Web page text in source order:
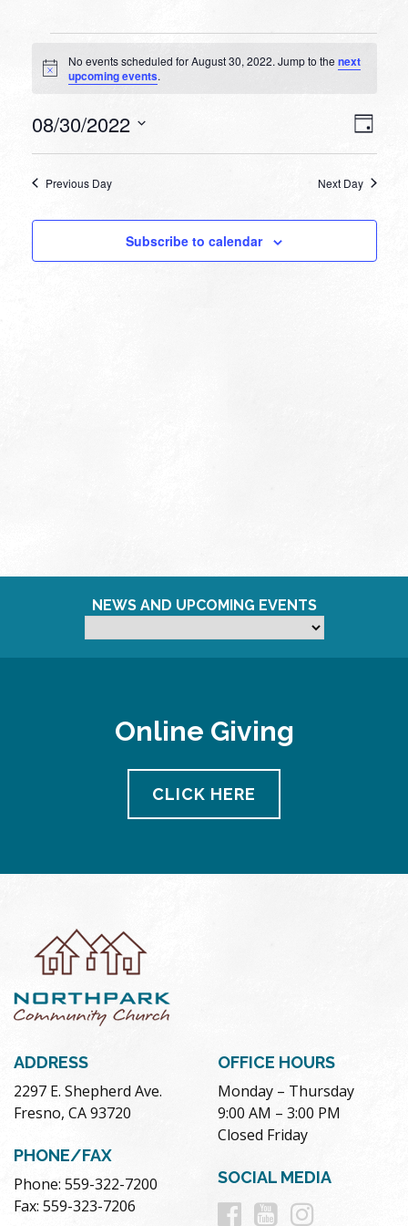
Events
for
30,
Notice
No events scheduled for August 30, 2022. Jump to thenext
upcoming events.
Day
08/30/2022
Previous Day Next Day
Subscribe to calendar
NEWS AND UPCOMING EVENTS
Online Giving
CLICK HERE
ADDRESS
2297 E. Shepherd Ave.
Fresno, CA 93720
PHONE/FAX
Phone: 559-322-7200
Fax: 559-323-7206
OFFICE HOURS
Monday – Thursday
9:00 AM – 3:00 PM
Closed Friday
SOCIAL MEDIA
Follow
Follow